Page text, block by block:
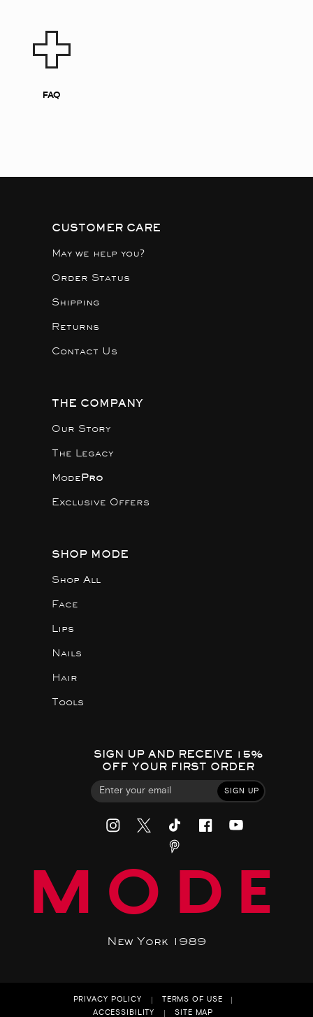
FAQ
CUSTOMER CARE
May we help you?
Order Status
Shipping
Returns
Contact Us
THE COMPANY
Our Story
The Legacy
ModePro
Exclusive Offers
SHOP MODE
Shop All
Face
Lips
Nails
Hair
Tools
SIGN UP AND RECEIVE 15%
OFF YOUR FIRST ORDER
SIGN UP
MODE
New York 1989
PRIVACY POLICY
TERMS OF USE
ACCESSIBILITY
SITE MAP